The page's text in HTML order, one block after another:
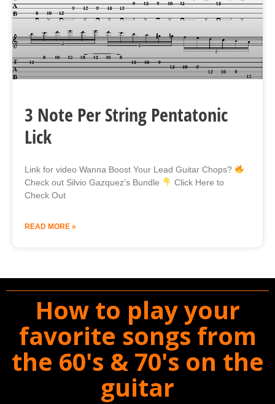
3 Note Per String Pentatonic
Lick
Link for video Wanna Boost Your Lead Guitar Chops?
Check out Silvio Gazquez’s Bundle
Click Here to
Check Out
READ MORE »
How to play your
favorite songs from
the 60's & 70's on the
guitar